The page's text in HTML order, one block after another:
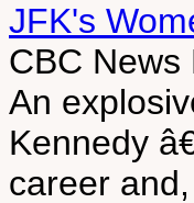
JFK's
CBC News
An
Kennedy
career